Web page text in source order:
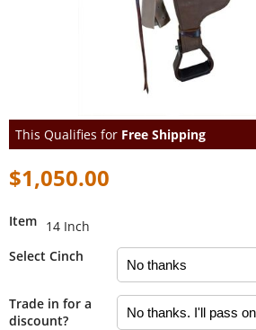
This Qualifies for Free Shipping
$1,050.00
Item 14 Inch
Select Cinch
Trade in for a
discount?